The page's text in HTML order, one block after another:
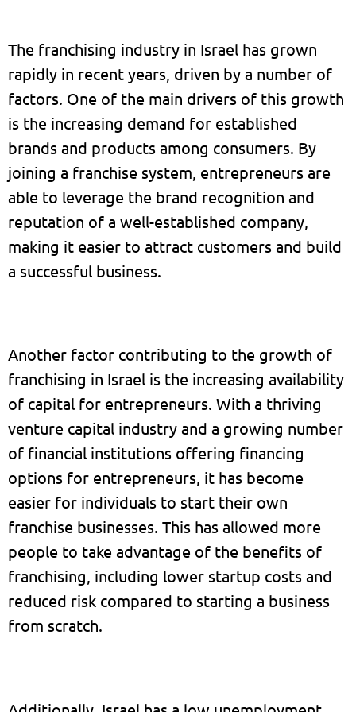
The franchising industry in Israel has grown
rapidly in recent years, driven by a number of
factors. One of the main drivers of this growth
is the increasing demand for established
brands and products among consumers. By
joining a franchise system, entrepreneurs are
able to leverage the brand recognition and
reputation of a well-established company,
making it easier to attract customers and build
a successful business.
Another factor contributing to the growth of
franchising in Israel is the increasing availability
of capital for entrepreneurs. With a thriving
venture capital industry and a growing number
of financial institutions offering financing
options for entrepreneurs, it has become
easier for individuals to start their own
franchise businesses. This has allowed more
people to take advantage of the benefits of
franchising, including lower startup costs and
reduced risk compared to starting a business
from scratch.